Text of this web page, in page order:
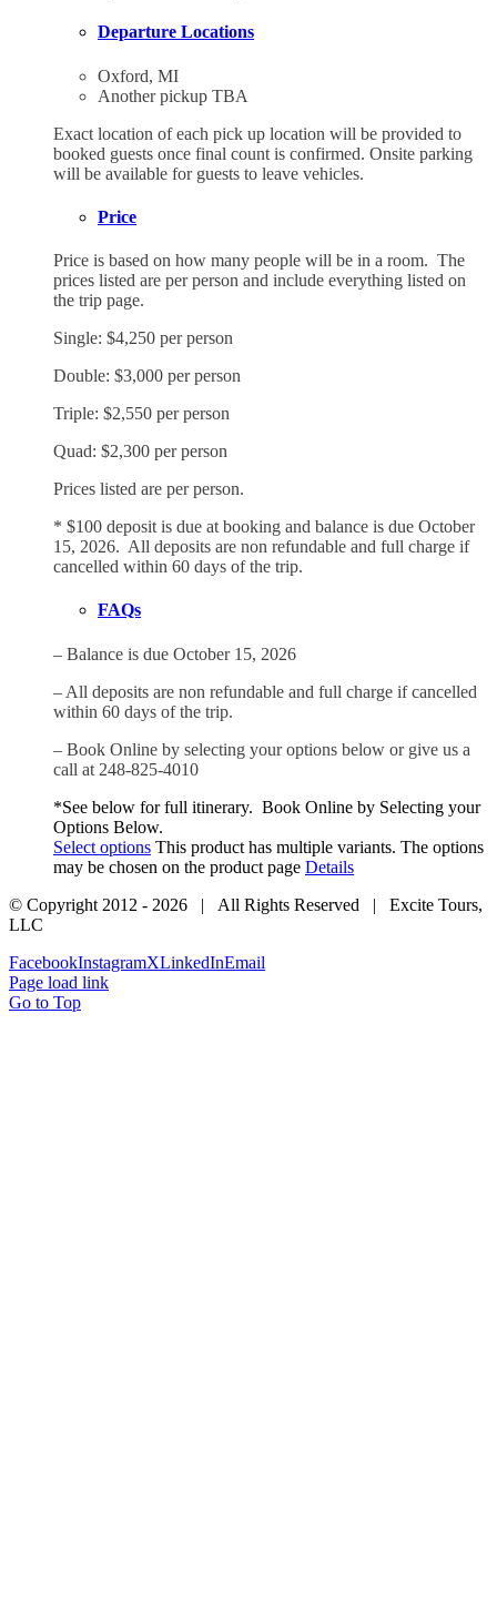
Departure Locations
Oxford, MI
Another pickup TBA
Exact location of each pick up location will be provided to
booked guests once final count is confirmed. Onsite parking
will be available for guests to leave vehicles.
Price
Price is based on how many people will be in a room. The
prices listed are per person and include everything listed on
the trip page.
Single: $4,250 per person
Double: $3,000 per person
Triple: $2,550 per person
Quad: $2,300 per person
Prices listed are per person.
* $100 deposit is due at booking and balance is due October
15, 2026. All deposits are non refundable and full charge if
cancelled within 60 days of the trip.
FAQs
– Balance is due October 15, 2026
– All deposits are non refundable and full charge if cancelled
within 60 days of the trip.
– Book Online by selecting your options below or give us a
call at 248-825-4010
*See below for full itinerary. Book Online by Selecting your
Options Below.
Select options This product has multiple variants. The options
may be chosen on the product page Details
© Copyright 2012 - 2026 | All Rights Reserved | Excite Tours,
LLC
FacebookInstagramXLinkedInEmail
Page load link
Go to Top